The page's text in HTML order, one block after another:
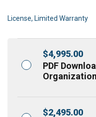
License, Limited Warranty
$4,995.00
PDF
$2,495.00